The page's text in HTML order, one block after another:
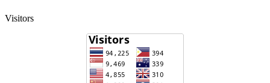
Visitors